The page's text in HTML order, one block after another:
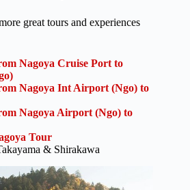
great tours and experiences
Nagoya Cruise Port to
Nagoya Int Airport (Ngo) to
Nagoya Airport (Ngo) to
Tour
& Shirakawa